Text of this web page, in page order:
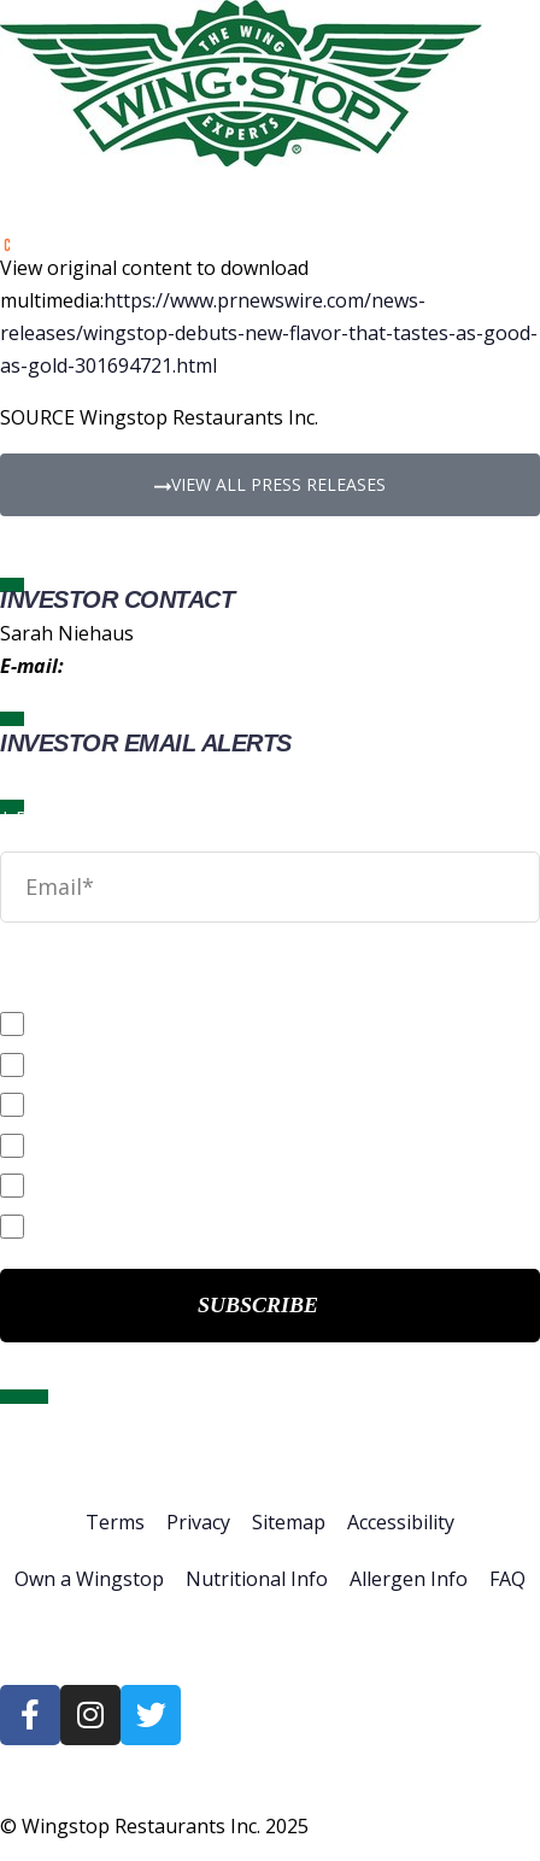
View original content to download
multimedia:https://www.prnewswire.com/news-
releases/wingstop-debuts-new-flavor-that-tastes-as-good-
as-gold-301694721.html
SOURCE Wingstop Restaurants Inc.
VIEW ALL PRESS RELEASES
INVESTOR CONTACT
Sarah Niehaus
E-mail:
INVESTOR EMAIL ALERTS
Terms Privacy Sitemap Accessibility
Own a Wingstop Nutritional Info Allergen Info FAQ
© Wingstop Restaurants Inc. 2025